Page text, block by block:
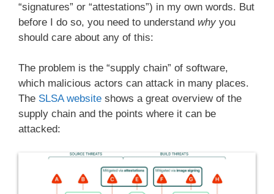
“signatures” or “attestations”) in my own words. But
before I do so, you need to understand why you
should care about any of this:
The problem is the “supply chain” of software,
which malicious actors can attack in many places.
The SLSA website shows a great overview of the
supply chain and the points where it can be
attacked: